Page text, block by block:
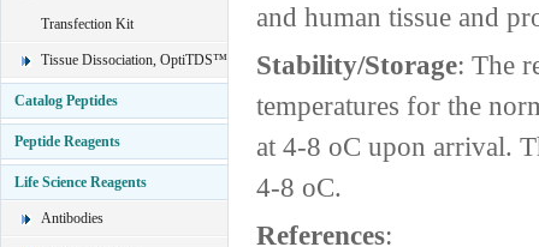
Transfection Kit
Tissue Dissociation, OptiTDS™
Catalog Peptides
Peptide Reagents
Life Science Reagents
Antibodies
and human tissue and
Stability/Storage: The
temperatures for the
at 4-8 oC upon arrival.
4-8 oC.
References: